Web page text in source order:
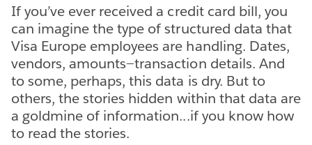
If you’ve ever received a credit card bill, you
can imagine the type of structured data that
Visa Europe employees are handling. Dates,
vendors, amounts—transaction details. And
to some, perhaps, this data is dry. But to
others, the stories hidden within that data are
a goldmine of information...if you know how
to read the stories.